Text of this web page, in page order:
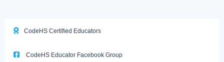
CodeHS Certified Educators
CodeHS Educator Facebook Group